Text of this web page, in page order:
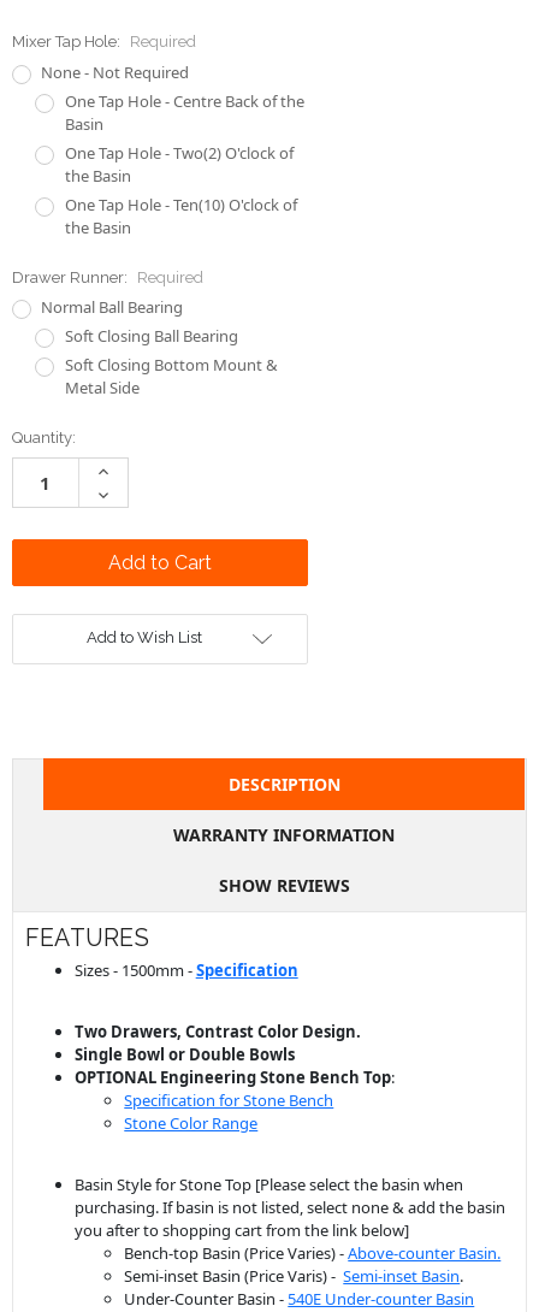
Mixer Tap Hole: Required
None - Not Required
One Tap Hole - Centre Back of the
Basin
One Tap Hole - Two(2) O'clock of
the Basin
One Tap Hole - Ten(10) O'clock of
the Basin
Drawer Runner: Required
Normal Ball Bearing
Soft Closing Ball Bearing
Soft Closing Bottom Mount &
Metal Side
Current
Stock:
Quantity:
Increase
Decrease
Quantity:
Add to Wish List
DESCRIPTION
WARRANTY INFORMATION
SHOW REVIEWS
FEATURES
Sizes - 1500mm -Specification
Two Drawers, Contrast Color Design.
Single Bowl or Double Bowls
OPTIONAL Engineering Stone Bench Top:
Specification for Stone Bench
Stone Color Range
Basin Style for Stone Top [Please select the basin when
purchasing. If basin is not listed, select none & add the basin
you after to shopping cart from the link below]
Bench-top Basin (Price Varies) -Above-counter Basin.
Semi-inset Basin (Price Varis) -Semi-inset Basin.
Under-Counter Basin -540E Under-counter Basin